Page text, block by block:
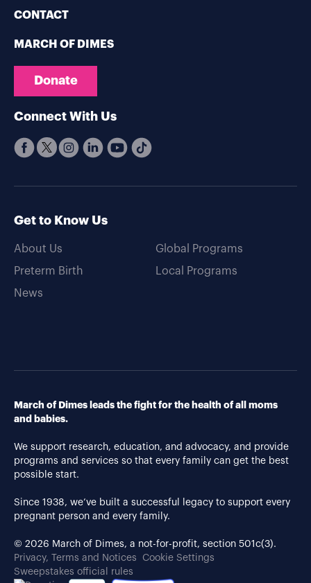
CONTACT
MARCH OF DIMES
Donate
Connect With Us
Get to Know Us
About Us
Preterm Birth
News
Global Programs
Local Programs
March of Dimes leads the fight for the health of all moms
and babies.
We support research, education, and advocacy, and provide
programs and services so that every family can get the best
possible start.
Since 1938, we’ve built a successful legacy to support every
pregnant person and every family.
© 2026 March of Dimes, a not-for-profit, section 501c(3).
Privacy, Terms and Notices
Cookie Settings
Sweepstakes official rules